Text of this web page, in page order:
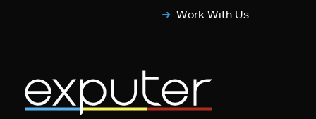
Work With Us